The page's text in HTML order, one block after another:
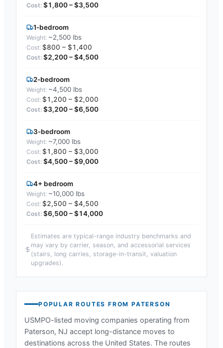
$1,800 – $3,500
1-bedroom
~2,500 lbs
$800 – $1,400
$2,200 – $4,500
2-bedroom
~4,500 lbs
$1,200 – $2,000
$3,200 – $6,500
3-bedroom
~7,000 lbs
$1,800 – $3,000
$4,500 – $9,000
4+ bedroom
~10,000 lbs
$2,500 – $4,500
$6,500 – $14,000
Estimates are typical-range industry benchmarks and
may vary by carrier, season, and accessorial services
(stairs, long carries, storage-in-transit, valuation
upgrades).
POPULAR ROUTES FROMPATERSON
USMPO-listed moving companies operating from
Paterson, NJ accept long-distance moves to
destinations across the United States. The routes